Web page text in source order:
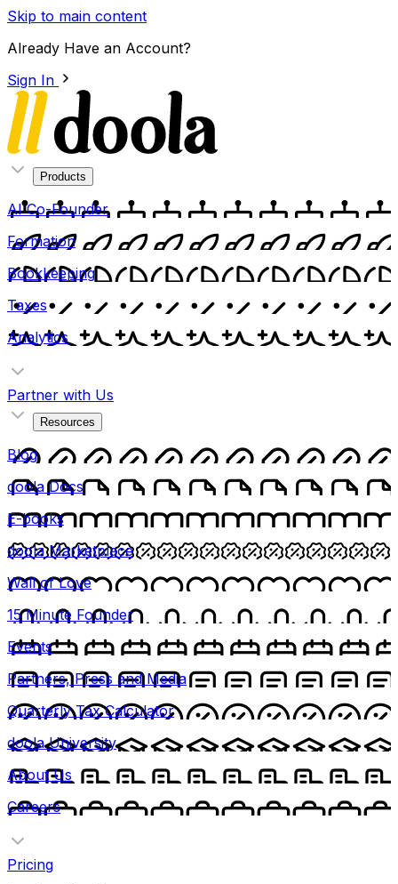
Skip to main content
Already Have an Account?
Sign In
Products
AI Co-Founder
Formation
Bookkeeping
Taxes
Analytics
Partner with Us
Resources
Blog
doola Docs
E-books
doola Marketplace
Wall of Love
15 Minute Founder
Events
Partners, Press and Media
Quarterly Tax Calculator
doola University
About Us
Careers
Pricing